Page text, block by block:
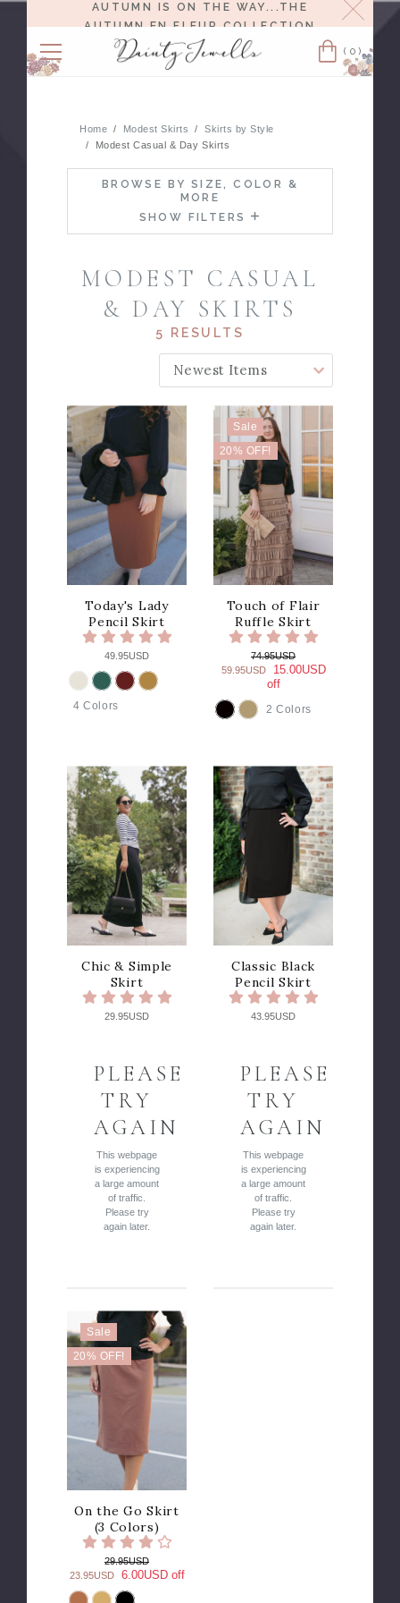
AUTUMN IS ON THE WAY...THE
AUTUMN EN FLEUR COLLECTION
RELEASES 8/6 AT NOON EST.
(0)
Home Modest Skirts
Skirts by Style
Modest Casual & Day Skirts
BROWSE BY SIZE, COLOR &
MORE
SHOW FILTERS
MODEST CASUAL
& DAY SKIRTS
5 RESULTS
Today's Lady
Pencil Skirt
49.95USD
COLOR
4 Colors
Sale
20% OFF!
Touch of Flair
Ruffle Skirt
74.95USD
59.95USD
15.00USD
off
COLOR
2 Colors
Chic & Simple
Skirt
29.95USD
PLEASE
TRY
AGAIN
This webpage
is experiencing
a large amount
of traffic.
Please try
again later.
Classic Black
Pencil Skirt
43.95USD
PLEASE
TRY
AGAIN
This webpage
is experiencing
a large amount
of traffic.
Please try
again later.
Sale
20% OFF!
On the Go Skirt
(3 Colors)
29.95USD
23.95USD
6.00USD off